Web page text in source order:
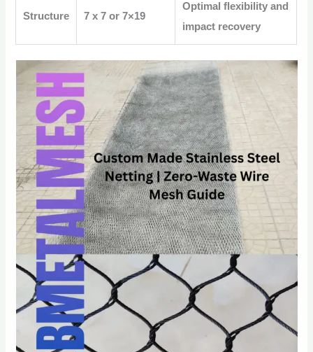
Structure 7 x 7 or 7×19
Optimal flexibility and
impact recovery